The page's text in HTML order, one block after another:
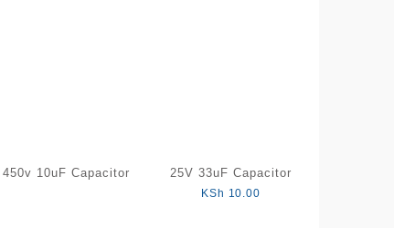
450v 10uF Capacitor 25V 33uF Capacitor
KSh 10.00